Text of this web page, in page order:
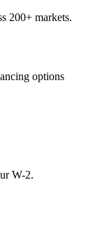
200+ markets.
options
W-2.